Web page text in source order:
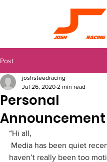
Post
Personal
Announcement
joshsteedracing
Jul 26, 2020 2 min read
“Hi all,
Media has been quiet
haven’t really been too